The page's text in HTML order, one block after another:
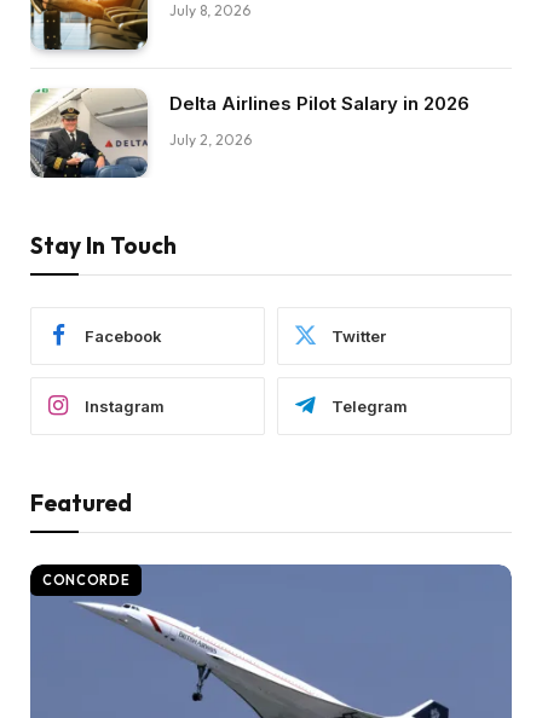
July 8, 2026
Delta Airlines Pilot Salary in 2026
July 2, 2026
Stay In Touch
Facebook Twitter
Instagram Telegram
Featured
CONCORDE